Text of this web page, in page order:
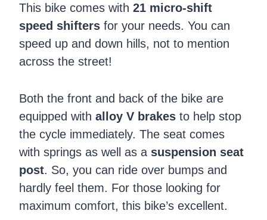
This bike comes with 21 micro-shift
speed shifters for your needs. You can
speed up and down hills, not to mention
across the street!
Both the front and back of the bike are
equipped with alloy V brakes to help stop
the cycle immediately. The seat comes
with springs as well as a suspension seat
post. So, you can ride over bumps and
hardly feel them. For those looking for
maximum comfort, this bike’s excellent.